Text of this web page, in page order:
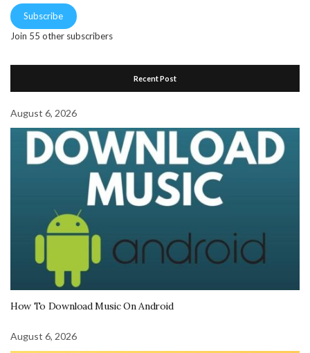
Subscribe
Join 55 other subscribers
Recent Post
August 6, 2026
How To Download Music On Android
August 6, 2026